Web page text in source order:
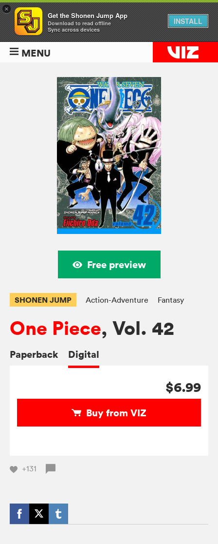
MENU
Free preview
SHONEN JUMP Action-Adventure Fantasy
One Piece, Vol. 42
Paperback Digital
$6.99
Buy from VIZ
+131
×
Get the Shonen Jump App
Download to read offline
Sync across devices
INSTALL